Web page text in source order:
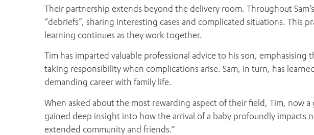
Their partnership extends beyond the delivery room. Throughout
“debriefs”, sharing interesting cases and complicated situations. This
learning continues as they work together.
Tim has imparted valuable professional advice to his son, emphasising
taking responsibility when complications arise. Sam, in turn, has
demanding career with family life.
When asked about the most rewarding aspect of their field, Tim, now a
gained deep insight into how the arrival of a baby profoundly impacts
extended community and friends.”